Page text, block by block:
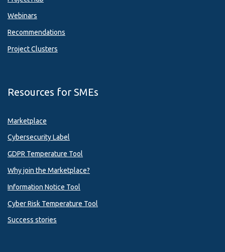
Webinars
Recommendations
Project Clusters
Resources for SMEs
Marketplace
Cybersecurity Label
GDPR Temperature Tool
Why join the Marketplace?
Information Notice Tool
Cyber Risk Temperature Tool
Success stories